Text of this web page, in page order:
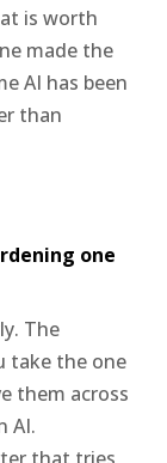
is worth
made the
AI has been
than
one
The
take the one
them across
AI.